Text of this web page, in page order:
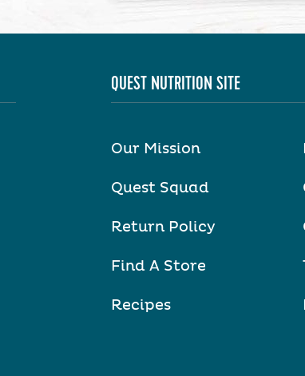
QUEST NUTRITION SITE
Our Mission
Quest Squad
Return Policy
Find A Store
Recipes